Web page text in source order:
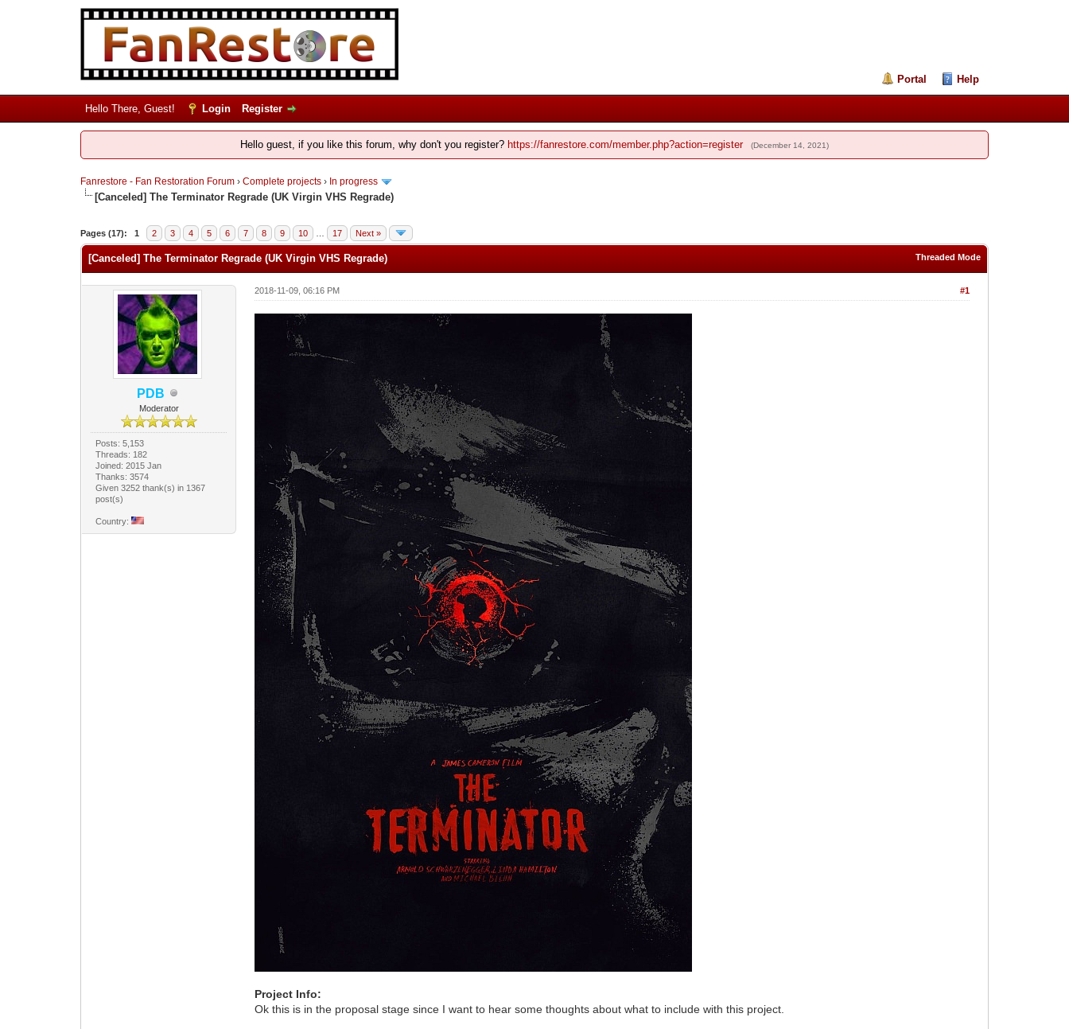
Portal Help
Hello There, Guest! Login Register
Hello guest, if you like this forum, why don't you register? https://fanrestore.com/member.php?action=register (December 14, 2021)
Fanrestore - Fan Restoration Forum› Complete projects› In progress
[Canceled] The Terminator Regrade (UK Virgin VHS Regrade)
Pages (17): 1 2 3 4 5 6 7 8 9 10 17 Next »
Threaded Mode
[Canceled] The Terminator Regrade (UK Virgin VHS Regrade)
PDB
Moderator
Posts: 5,153
Threads: 182
Joined: 2015 Jan
Thanks: 3574
Given 3252 thank(s) in 1367
post(s)
Country:
#1
2018-11-09, 06:16 PM
Project Info:
Ok this is in the proposal stage since I want to hear some thoughts about what to include with this project.